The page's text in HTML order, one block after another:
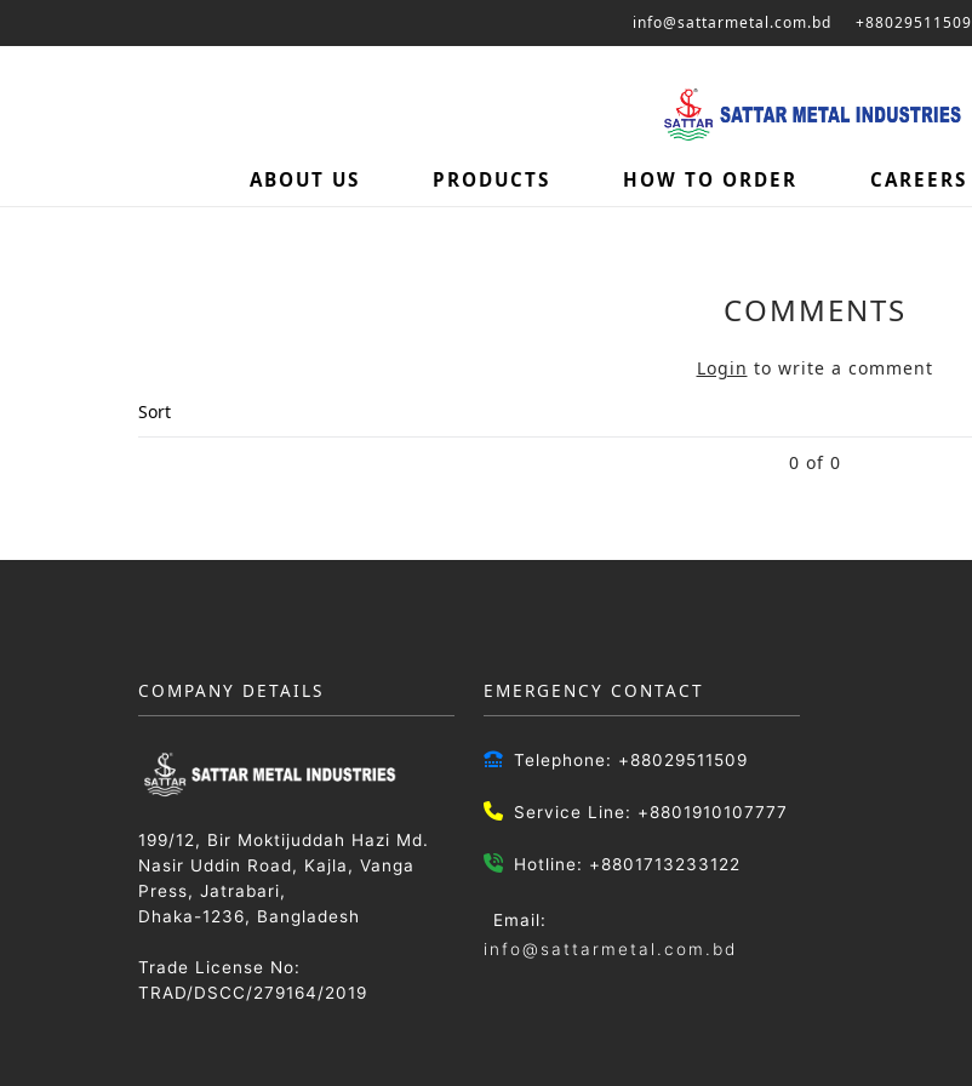
info@sattarmetal.com.bd +88029511509
ABOUT US PRODUCTS HOW TO ORDER CAREERS
COMMENTS
Login to write a comment
Sort
0 of 0
COMPANY DETAILS
199/12, Bir Moktijuddah Hazi Md.
Nasir Uddin Road, Kajla, Vanga
Press, Jatrabari,
Dhaka-1236, Bangladesh
Trade License No:
TRAD/DSCC/279164/2019
EMERGENCY CONTACT
Telephone: +88029511509
Service Line: +8801910107777
Hotline: +8801713233122
Email:
info@sattarmetal.com.bd